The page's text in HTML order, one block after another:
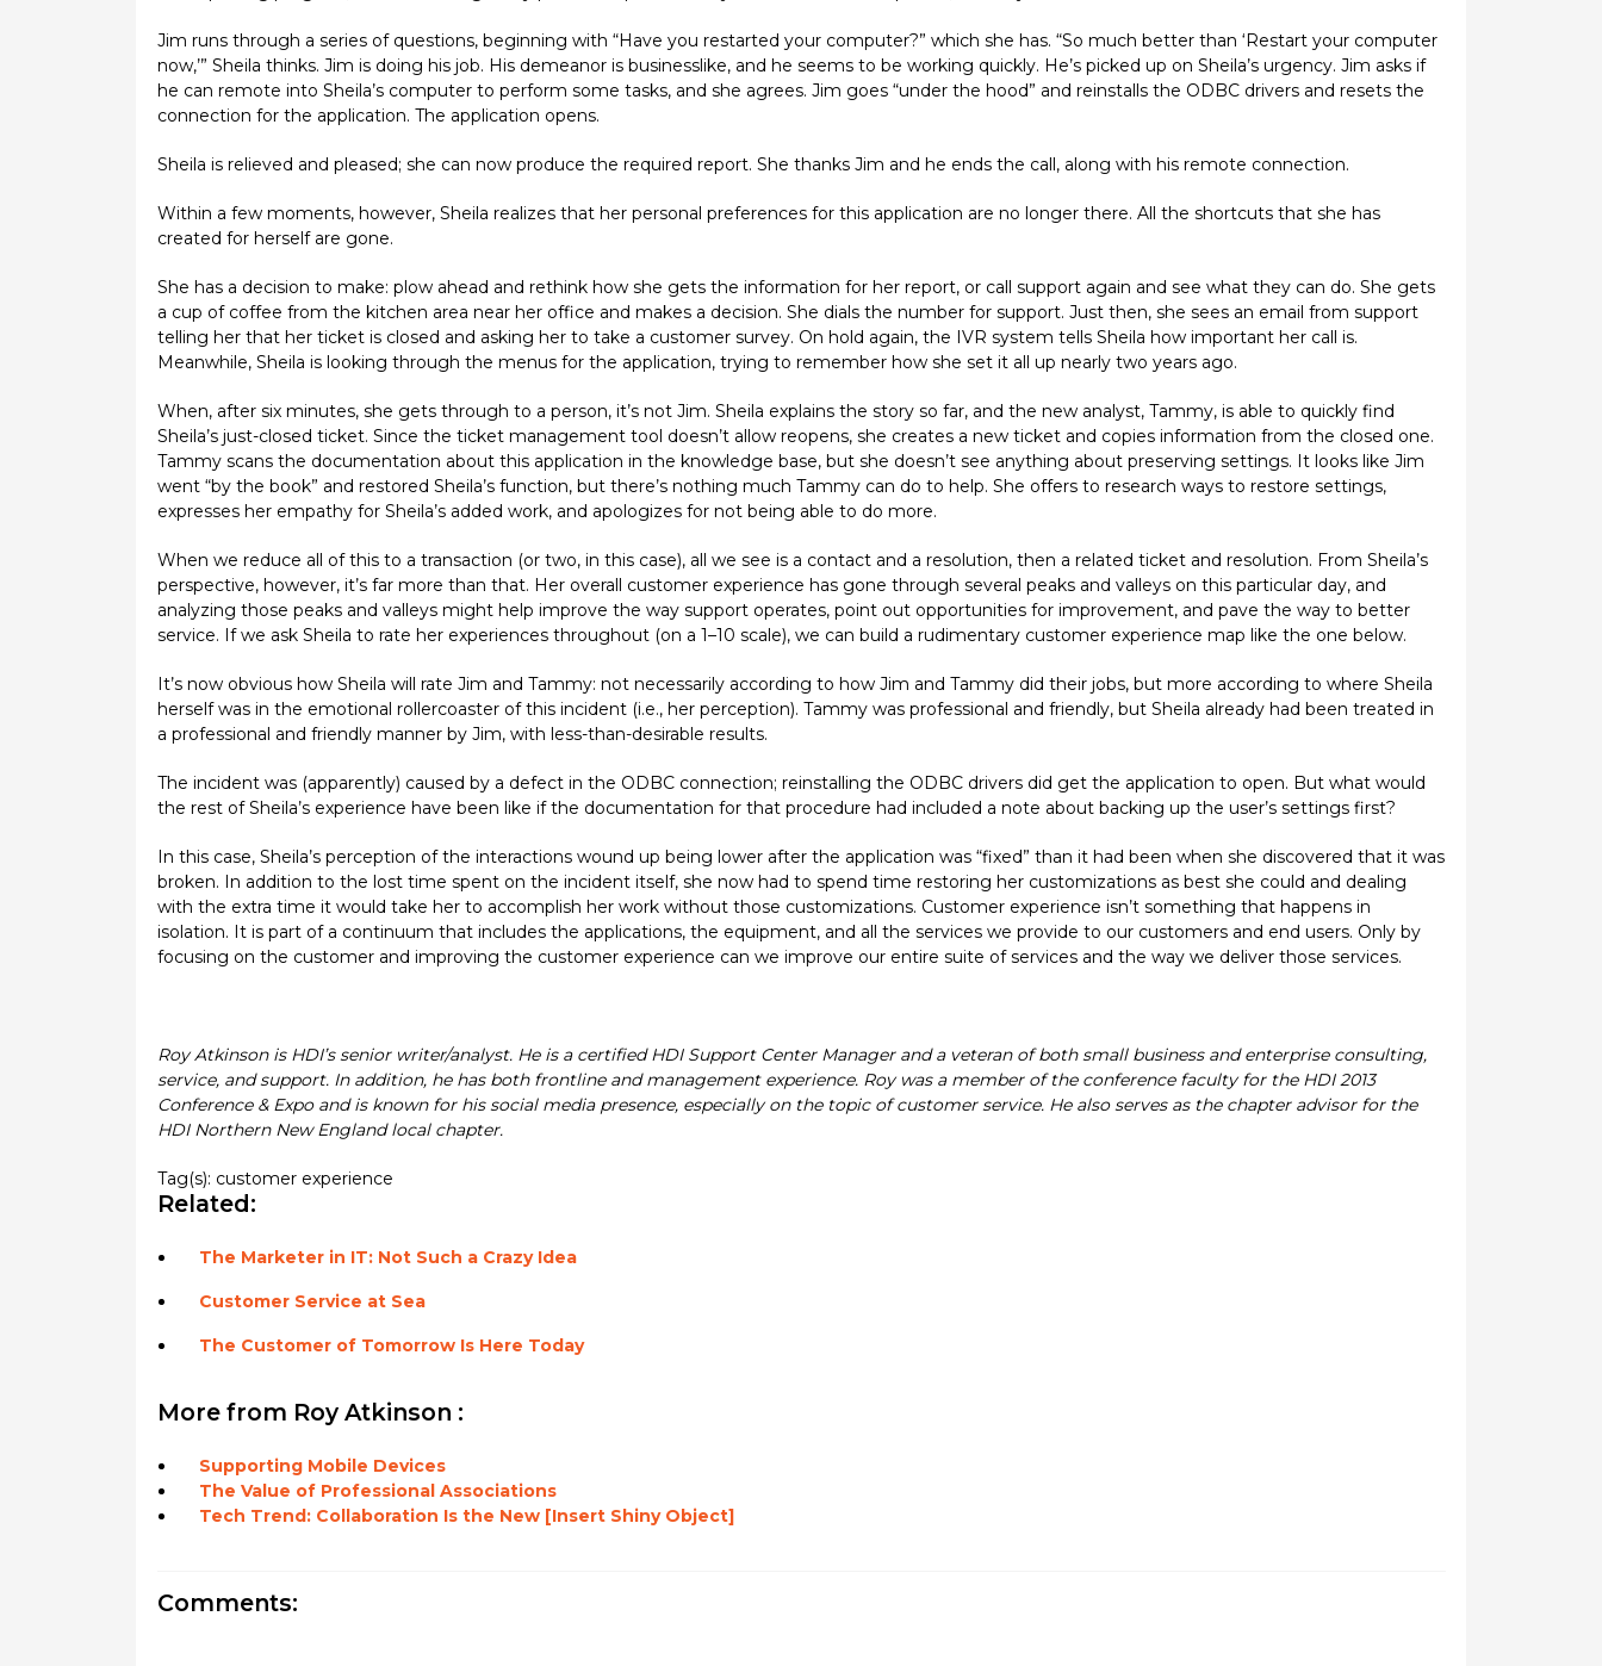
Jim runs through a series of questions, beginning with “Have you restarted your computer?” which she has. “So much better than ‘Restart your computer
now,’” Sheila thinks. Jim is doing his job. His demeanor is businesslike, and he seems to be working quickly. He’s picked up on Sheila’s urgency. Jim asks if
he can remote into Sheila’s computer to perform some tasks, and she agrees. Jim goes “under the hood” and reinstalls the ODBC drivers and resets the
connection for the application. The application opens.
Sheila is relieved and pleased; she can now produce the required report. She thanks Jim and he ends the call, along with his remote connection.
Within a few moments, however, Sheila realizes that her personal preferences for this application are no longer there. All the shortcuts that she has
created for herself are gone.
She has a decision to make: plow ahead and rethink how she gets the information for her report, or call support again and see what they can do. She gets
a cup of coffee from the kitchen area near her office and makes a decision. She dials the number for support. Just then, she sees an email from support
telling her that her ticket is closed and asking her to take a customer survey. On hold again, the IVR system tells Sheila how important her call is.
Meanwhile, Sheila is looking through the menus for the application, trying to remember how she set it all up nearly two years ago.
When, after six minutes, she gets through to a person, it’s not Jim. Sheila explains the story so far, and the new analyst, Tammy, is able to quickly find
Sheila’s just-closed ticket. Since the ticket management tool doesn’t allow reopens, she creates a new ticket and copies information from the closed one.
Tammy scans the documentation about this application in the knowledge base, but she doesn’t see anything about preserving settings. It looks like Jim
went “by the book” and restored Sheila’s function, but there’s nothing much Tammy can do to help. She offers to research ways to restore settings,
expresses her empathy for Sheila’s added work, and apologizes for not being able to do more.
When we reduce all of this to a transaction (or two, in this case), all we see is a contact and a resolution, then a related ticket and resolution. From Sheila’s
perspective, however, it’s far more than that. Her overall customer experience has gone through several peaks and valleys on this particular day, and
analyzing those peaks and valleys might help improve the way support operates, point out opportunities for improvement, and pave the way to better
service. If we ask Sheila to rate her experiences throughout (on a 1–10 scale), we can build a rudimentary customer experience map like the one below.
It’s now obvious how Sheila will rate Jim and Tammy: not necessarily according to how Jim and Tammy did their jobs, but more according to where Sheila
herself was in the emotional rollercoaster of this incident (i.e., her perception). Tammy was professional and friendly, but Sheila already had been treated in
a professional and friendly manner by Jim, with less-than-desirable results.
The incident was (apparently) caused by a defect in the ODBC connection; reinstalling the ODBC drivers did get the application to open. But what would
the rest of Sheila’s experience have been like if the documentation for that procedure had included a note about backing up the user’s settings first?
In this case, Sheila’s perception of the interactions wound up being lower after the application was “fixed” than it had been when she discovered that it was
broken. In addition to the lost time spent on the incident itself, she now had to spend time restoring her customizations as best she could and dealing
with the extra time it would take her to accomplish her work without those customizations. Customer experience isn’t something that happens in
isolation. It is part of a continuum that includes the applications, the equipment, and all the services we provide to our customers and end users. Only by
focusing on the customer and improving the customer experience can we improve our entire suite of services and the way we deliver those services.
Roy Atkinson is HDI’s senior writer/analyst. He is a certified HDI Support Center Manager and a veteran of both small business and enterprise consulting,
service, and support. In addition, he has both frontline and management experience. Roy was a member of the conference faculty for the HDI 2013
Conference & Expo and is known for his social media presence, especially on the topic of customer service. He also serves as the chapter advisor for the
HDI Northern New England local chapter.
Tag(s): customer experience
Related:
The Marketer in IT: Not Such a Crazy Idea
Customer Service at Sea
The Customer of Tomorrow Is Here Today
More from Roy Atkinson :
Supporting Mobile Devices
The Value of Professional Associations
Tech Trend: Collaboration Is the New [Insert Shiny Object]
Comments: